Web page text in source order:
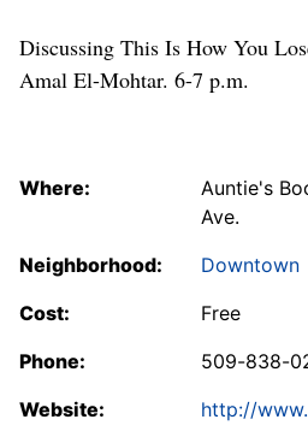
Discussing This Is How You
Amal El-Mohtar. 6-7 p.m.
Where:
Auntie's
Ave.
Neighborhood:
Downtown
Cost:
Free
Phone:
509-838-
Website:
http://